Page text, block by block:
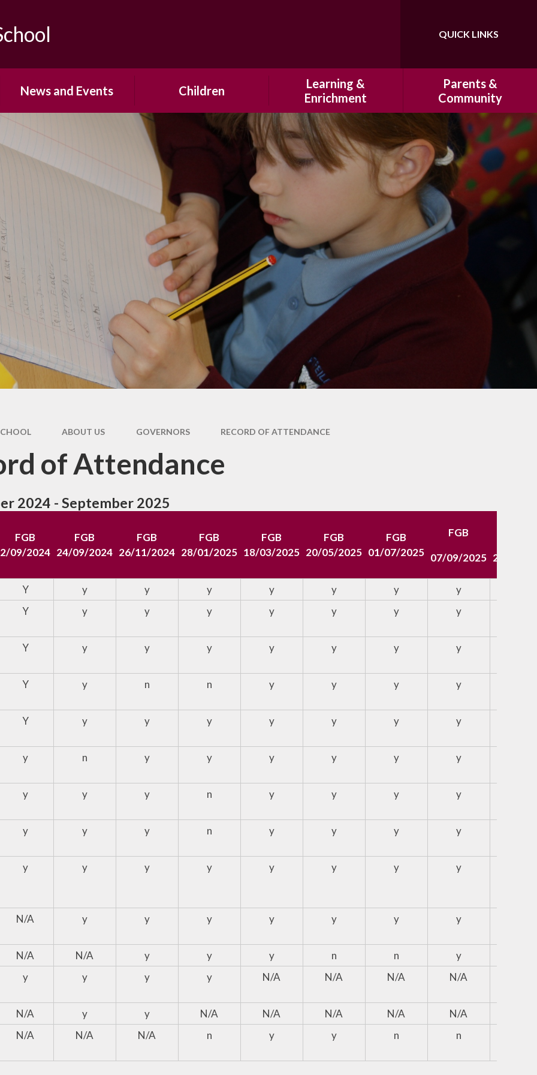
Translate
QUICK LINKS
News and Events
Office Forms
Open Events & Parent
Children
Year Group Pages
School Council
Mrs Saville's Virtual Library
Learning &
Enrichment
Our Curriculum
Homework
Marking and Presentation
Educational Visits
Residentials
Parents &
Community
History of Hatfeild Primary
School
HSA
Cultural Capital at Hatfeild
Primary School
Our Breakfast Club & After
School Club
School Uniform
School Lunches
Venue Hire
Volunteering at Hatfeild
ABOUT US GOVERNORS RECORD OF ATTENDANCE
of Attendance
2024 - September 2025
FGB
2/09/2024
FGB
24/09/2024
FGB
26/11/2024
FGB
28/01/2025
FGB
18/03/2025
FGB
20/05/2025
FGB
01/07/2025
FGB
07/09/2025 26/10/
Y y y y y y y y
Y y y y y y y y
Y y y y y y y y
Y y n n y y y y
Y y y y y y y y
y n y y y y y y
y y y n y y y y
y y y n y y y y
y y y y y y y y
N/A y y y y y y y
N/A N/A y y y n n y
y y y y N/A N/A N/A N/A
N/A y y N/A N/A N/A N/A N/A
N/A N/A N/A n y y n n